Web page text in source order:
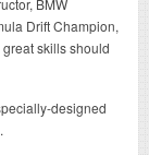
Drift Champion,
skills should
designed